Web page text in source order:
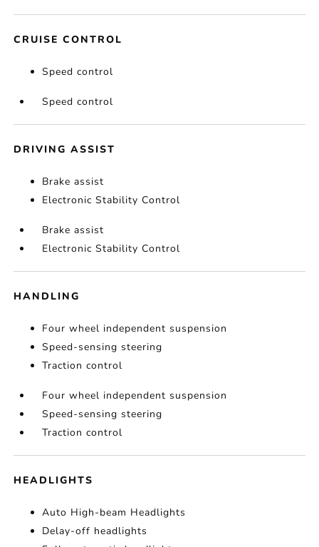
CRUISE CONTROL
Speed control
Speed control
DRIVING ASSIST
Brake assist
Electronic Stability Control
Brake assist
Electronic Stability Control
HANDLING
Four wheel independent suspension
Speed-sensing steering
Traction control
Four wheel independent suspension
Speed-sensing steering
Traction control
HEADLIGHTS
Auto High-beam Headlights
Delay-off headlights